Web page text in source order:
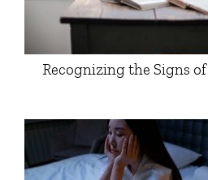
Recognizing the Signs